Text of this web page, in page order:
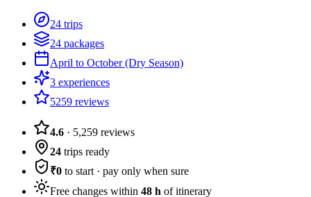
24 trips
24 packages
April to October (Dry Season)
3 experiences
5259 reviews
4.6 · 5,259 reviews
24 trips ready
₹0 to start · pay only when sure
Free changes within 48 h of itinerary